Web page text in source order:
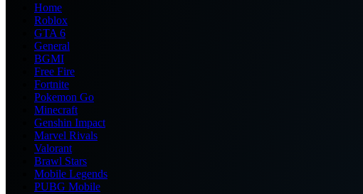
Home
Roblox
GTA 6
General
BGMI
Free Fire
Fortnite
Pokemon Go
Minecraft
Genshin Impact
Marvel Rivals
Valorant
Brawl Stars
Mobile Legends
PUBG Mobile